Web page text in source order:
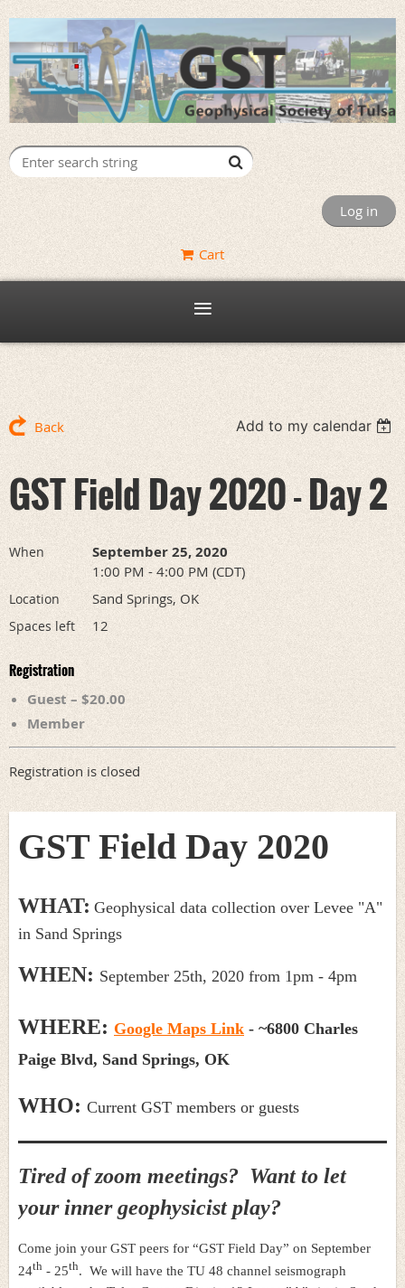
Log in
Cart
Back Add to my calendar
GST Field Day 2020 - Day 2
When September 25, 2020
1:00 PM - 4:00 PM (CDT)
Location Sand Springs, OK
Spaces left 12
Registration
Guest – $20.00
Member
Registration is closed
GST Field Day 2020
WHAT: Geophysical data collection over Levee "A"
in Sand Springs
WHEN: September 25th, 2020 from 1pm - 4pm
WHERE: Google Maps Link - ~6800 Charles
Paige Blvd, Sand Springs, OK
WHO: Current GST members or guests
Tired of zoom meetings? Want to let
your inner geophysicist play?
Come join your GST peers for “GST Field Day” on September
24th - 25th. We will have the TU 48 channel seismograph